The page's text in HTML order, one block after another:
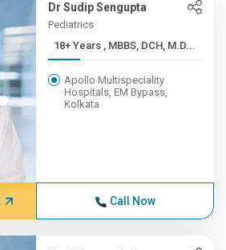
Dr Sudip Sengupta
Pediatrics
18+ Years , MBBS, DCH, M.D...
Apollo Multispeciality
Hospitals, EM Bypass,
Kolkata
Call Now